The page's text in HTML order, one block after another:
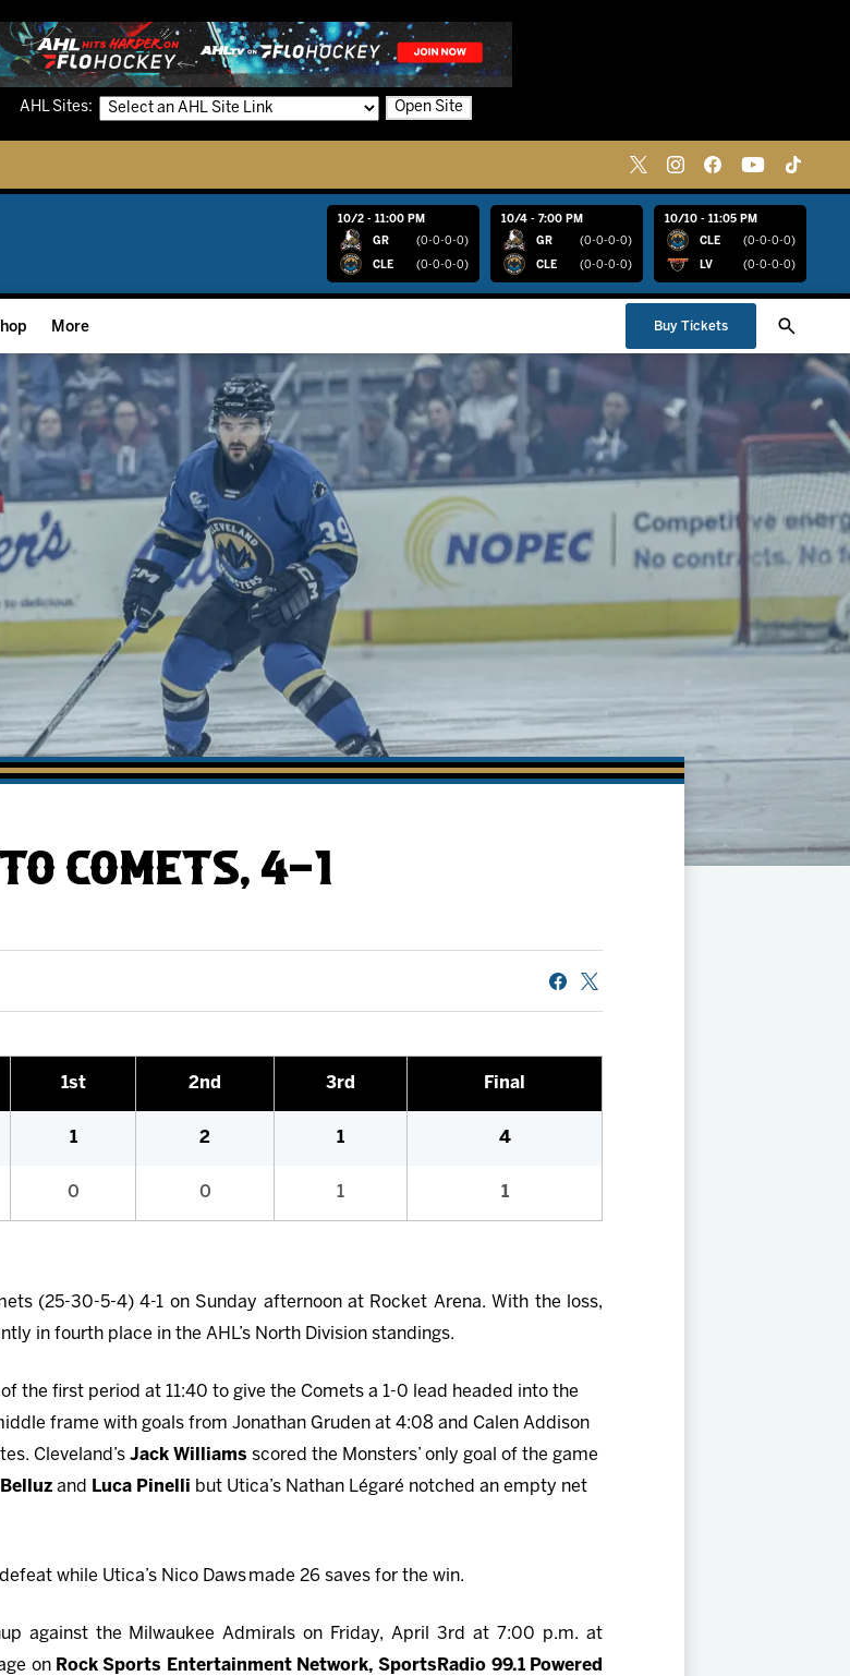
AHL Sites: Open Site
10/2 - 11:00 PM
GR (0-0-0-0)
CLE (0-0-0-0)
10/4 - 7:00 PM
GR (0-0-0-0)
CLE (0-0-0-0)
10/10 - 11:05 PM
CLE (0-0-0-0)
LV (0-0-0-0)
More
Fan Zone
Grow The Game
Multimedia
AHLTv on FloHockey
Download the Monsters App
Buy Tickets
COMETS, 4-1
1st 2nd 3rd Final
1 2 1 4
0 0 1 1
(25-30-5-4) 4-1 on Sunday afternoon at Rocket Arena. With the loss,
in fourth place in the AHL’s North Division standings.
the first period at 11:40 to give the Comets a 1-0 lead headed into the
frame with goals from Jonathan Gruden at 4:08 and Calen Addison
Cleveland’s Jack Williams scored the Monsters’ only goal of the game
and Luca Pinelli but Utica’s Nathan Légaré notched an empty net
while Utica’s Nico Dawsmade 26 saves for the win.
against the Milwaukee Admirals on Friday, April 3rd at 7:00 p.m. at
onRock Sports Entertainment Network, SportsRadio 99.1 Powered